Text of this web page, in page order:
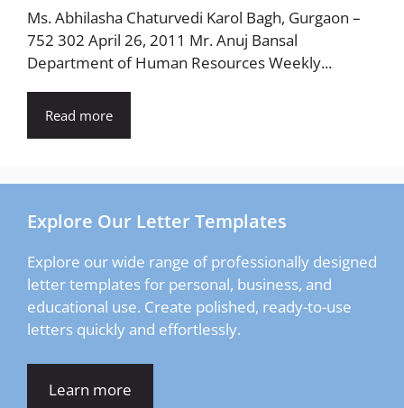
Ms. Abhilasha Chaturvedi Karol Bagh, Gurgaon –
752 302 April 26, 2011 Mr. Anuj Bansal
Department of Human Resources Weekly...
Read more
Explore Our Letter Templates
Explore our wide range of professionally designed
letter templates for personal, business, and
educational use. Create polished, ready-to-use
letters quickly and effortlessly.
Learn more